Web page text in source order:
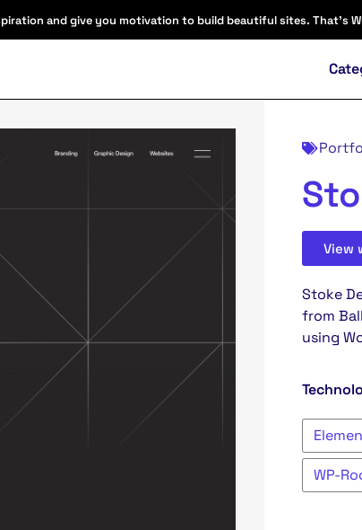
and give you motivation to build beautiful sites.
View
Stoke
from
using
WP-